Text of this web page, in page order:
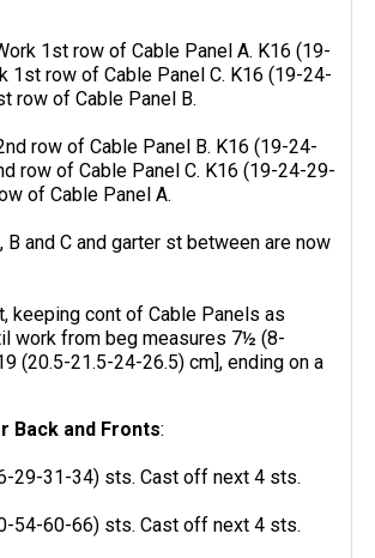
1st row of Cable Panel A. K16 (19-
1st row of Cable Panel C. K16 (19-24-
row of Cable Panel B.
row of Cable Panel B. K16 (19-24-
row of Cable Panel C. K16 (19-24-29-
of Cable Panel A.
B and C and garter st between are now
keeping cont of Cable Panels as
work from beg measures 7½ (8-
(20.5-21.5-24-26.5) cm], ending on a
Back and Fronts:
29-31-34) sts. Cast off next 4 sts.
54-60-66) sts. Cast off next 4 sts.